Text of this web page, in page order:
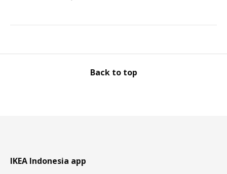
Back to top
IKEA Indonesia app